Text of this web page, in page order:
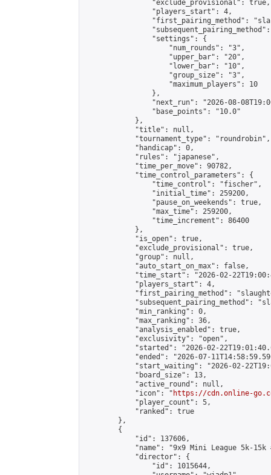
                "exclude_provisional": true,
                "players_start": 4,
"first_pairing_method":
                "settings": {
                    "num_rounds": "3",
                    "upper_bar": "20",
                    "lower_bar": "10",
                    "group_size": "3",
                    "maximum_players": 10
                },
"next_run": "2026-08-
                "base_points": "10.0"
            },
            "title": null,
            "tournament_type": "roundrobin",
            "handicap": 0,
            "rules": "japanese",
            "time_per_move": 90782,
            "time_control_parameters": {
                "time_control": "fischer",
                "initial_time": 259200,
                "pause_on_weekends": true,
                "max_time": 259200,
                "time_increment": 86400
            },
            "is_open": true,
            "exclude_provisional": true,
            "group": null,
            "auto_start_on_max": false,
"time_start": "2026-02-
            "players_start": 4,
"first_pairing_method":
"subsequent_pairing_method":
            "min_ranking": 0,
            "max_ranking": 36,
            "analysis_enabled": true,
            "exclusivity": "open",
"started": "2026-02-
"ended": "2026-07-
"start_waiting": "2026-02-
            "board_size": 13,
            "active_round": null,
            "icon": "
https://cdn.online-
            "player_count": 5,
            "ranked": true
        },
        {
            "id": 137606,
"name": "9x9 Mini League 5k-15k
            "director": {
                "id": 1015644,